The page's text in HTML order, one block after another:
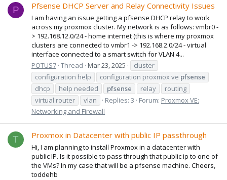
P Pfsense DHCP Server and Relay Connectivity Issues
I am having an issue getting a pfsense DHCP relay to work
across my proxmox cluster. My network is as follows: vmbr0 -
> 192.168.12.0/24 - home internet (this is where my proxmox
clusters are connected to vmbr1 -> 192.168.2.0/24 - virtual
interface connected to a smart switch for VLAN 4...
POTUS7 Thread Mar 23, 2025
cluster
configuration help
configuration proxmox ve pfsense
dhcp
help needed pfsense relay
routing
virtual router
vlan Replies: 3 Forum: Proxmox VE:
Networking and Firewall
T Proxmox in Datacenter with public IP passthrough
Hi, I am planning to install Proxmox in a datacenter with
public IP. Is it possible to pass through that public ip to one of
the VMs? In my case that will be a pfsense machine. Cheers,
toddehb